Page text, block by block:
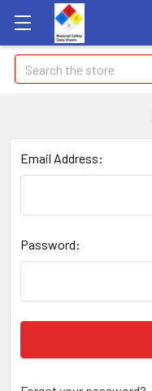
Search
Email Address:
Password: